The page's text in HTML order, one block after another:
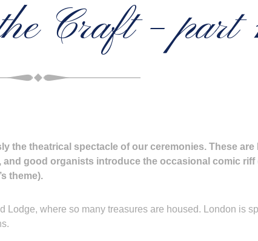
Craft – part
the theatrical spectacle of our ceremonies. These
good organists introduce the occasional comic riff
theme).
where so many treasures are housed. London is